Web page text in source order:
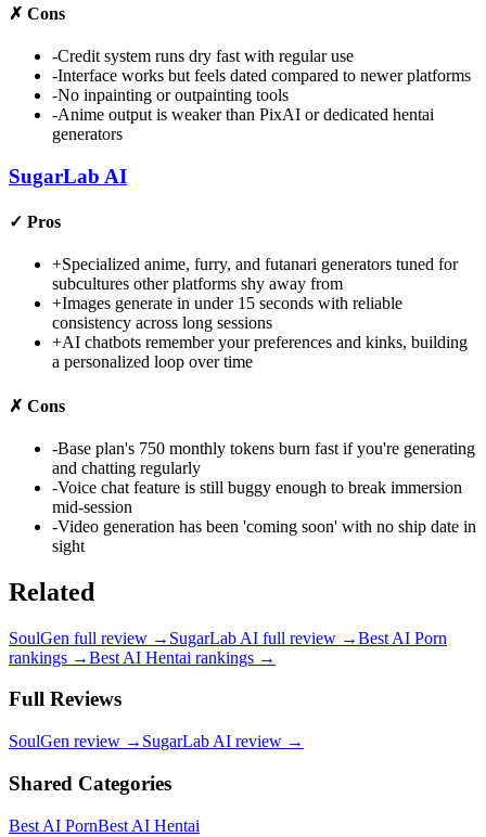
✗ Cons
-Credit system runs dry fast with regular use
-Interface works but feels dated compared to newer platforms
-No inpainting or outpainting tools
-Anime output is weaker than PixAI or dedicated hentai
generators
SugarLab AI
✓ Pros
+Specialized anime, furry, and futanari generators tuned for
subcultures other platforms shy away from
+Images generate in under 15 seconds with reliable
consistency across long sessions
+AI chatbots remember your preferences and kinks, building
a personalized loop over time
✗ Cons
-Base plan's 750 monthly tokens burn fast if you're generating
and chatting regularly
-Voice chat feature is still buggy enough to break immersion
mid-session
-Video generation has been 'coming soon' with no ship date in
sight
Related
SoulGen full review → SugarLab AI full review →Best AI Porn
rankings →Best AI Hentai rankings →
Full Reviews
SoulGen review → SugarLab AI review →
Shared Categories
Best AI PornBest AI Hentai